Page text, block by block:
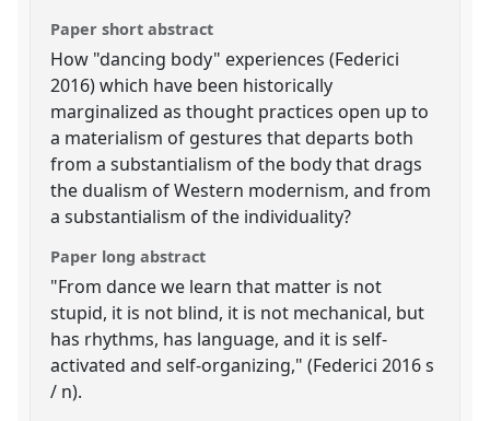
Paper short abstract
How "dancing body" experiences (Federici
2016) which have been historically
marginalized as thought practices open up to
a materialism of gestures that departs both
from a substantialism of the body that drags
the dualism of Western modernism, and from
a substantialism of the individuality?
Paper long abstract
"From dance we learn that matter is not
stupid, it is not blind, it is not mechanical, but
has rhythms, has language, and it is self-
activated and self-organizing," (Federici 2016 s
/ n).